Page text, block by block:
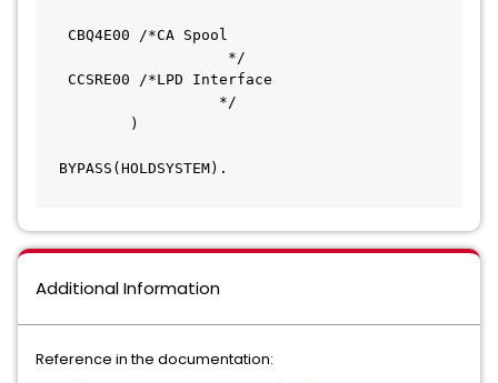
CBQ4E00 /*CA Spool
*/
CCSRE00 /*LPD Interface
*/
)
BYPASS(HOLDSYSTEM).
Additional Information
Reference in the documentation: